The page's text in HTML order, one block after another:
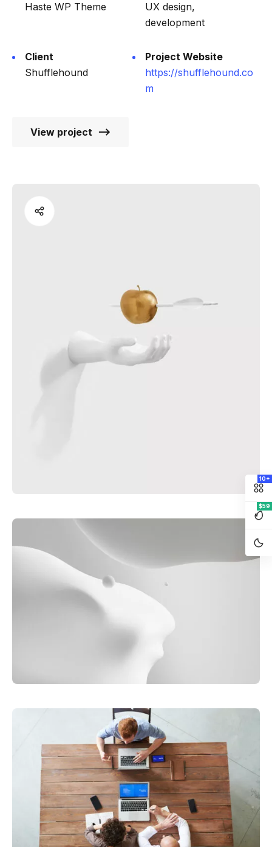
10+
$59
Haste WP Theme
UX design,
development
Client
Shufflehound
Project Website
https://shufflehound.co
m
View project